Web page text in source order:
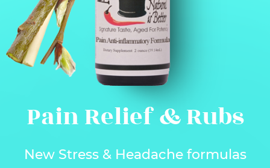
Pain Relief & Rubs
New Stress & Headache formulas